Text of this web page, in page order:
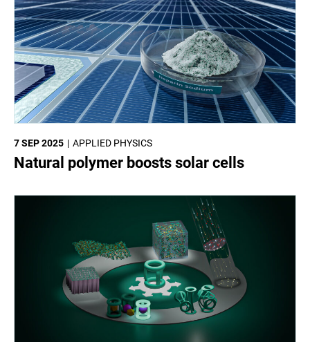
APPLIED PHYSICS
7 SEP 2025
Natural polymer boosts solar cells